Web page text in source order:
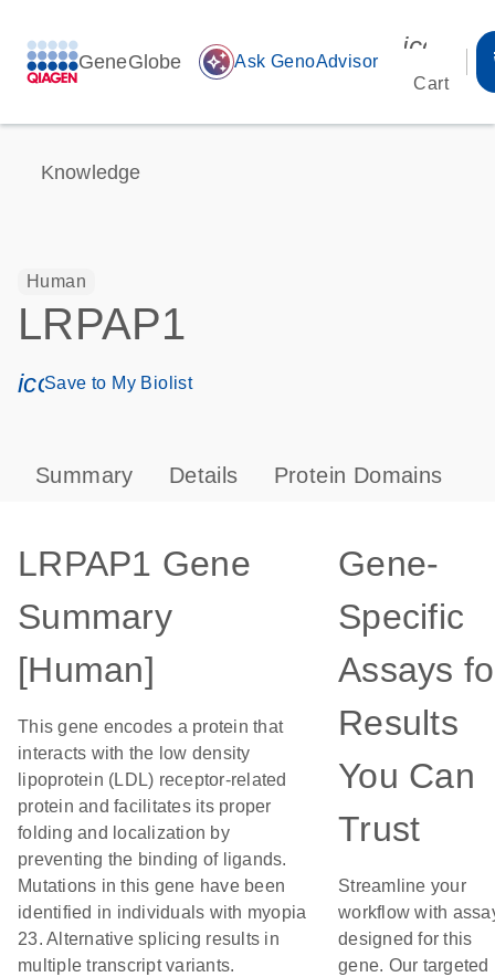
GeneGlobe auto_awesome Ask GenoAdvisor
Cart
Knowledge
Human
LRPAP1
icon_0171_ls_qf_save_program-s
Save to My Biolist
Summary Details Protein Domains
LRPAP1 Gene
Summary
[Human]
This gene encodes a protein that
interacts with the low density
lipoprotein (LDL) receptor-related
protein and facilitates its proper
folding and localization by
preventing the binding of ligands.
Mutations in this gene have been
identified in individuals with myopia
23. Alternative splicing results in
multiple transcript variants.
Gene-
Specific
Assays
Results
You Can
Trust
Streamline your
workflow with
designed for this
gene. Our targeted